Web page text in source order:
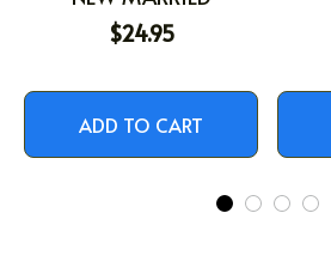
$24.95
ADD TO CART